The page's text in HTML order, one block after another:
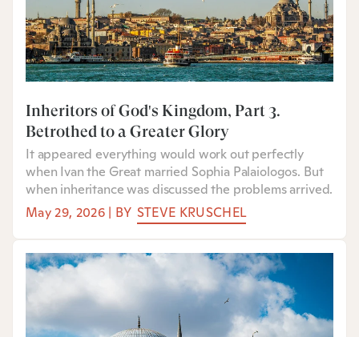
Inheritors of God's Kingdom, Part 3:
Betrothed to a Greater Glory
It appeared everything would work out perfectly
when Ivan the Great married Sophia Palaiologos. But
when inheritance was discussed the problems arrived.
May 29, 2026| BY STEVE KRUSCHEL